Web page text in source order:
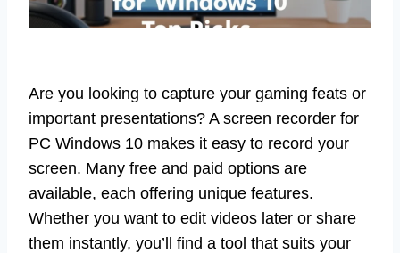
Are you looking to capture your gaming feats or
important presentations? A screen recorder for
PC Windows 10 makes it easy to record your
screen. Many free and paid options are
available, each offering unique features.
Whether you want to edit videos later or share
them instantly, you’ll find a tool that suits your